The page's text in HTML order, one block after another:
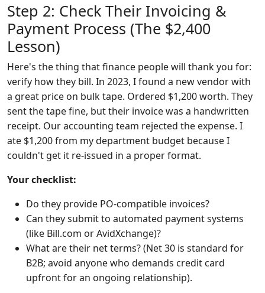
Step 2: Check Their Invoicing &
Payment Process (The $2,400
Lesson)
Here's the thing that finance people will thank you for:
verify how they bill. In 2023, I found a new vendor with
a great price on bulk tape. Ordered $1,200 worth. They
sent the tape fine, but their invoice was a handwritten
receipt. Our accounting team rejected the expense. I
ate $1,200 from my department budget because I
couldn't get it re-issued in a proper format.
Your checklist:
Do they provide PO-compatible invoices?
Can they submit to automated payment systems
(like Bill.com or AvidXchange)?
What are their net terms? (Net 30 is standard for
B2B; avoid anyone who demands credit card
upfront for an ongoing relationship).